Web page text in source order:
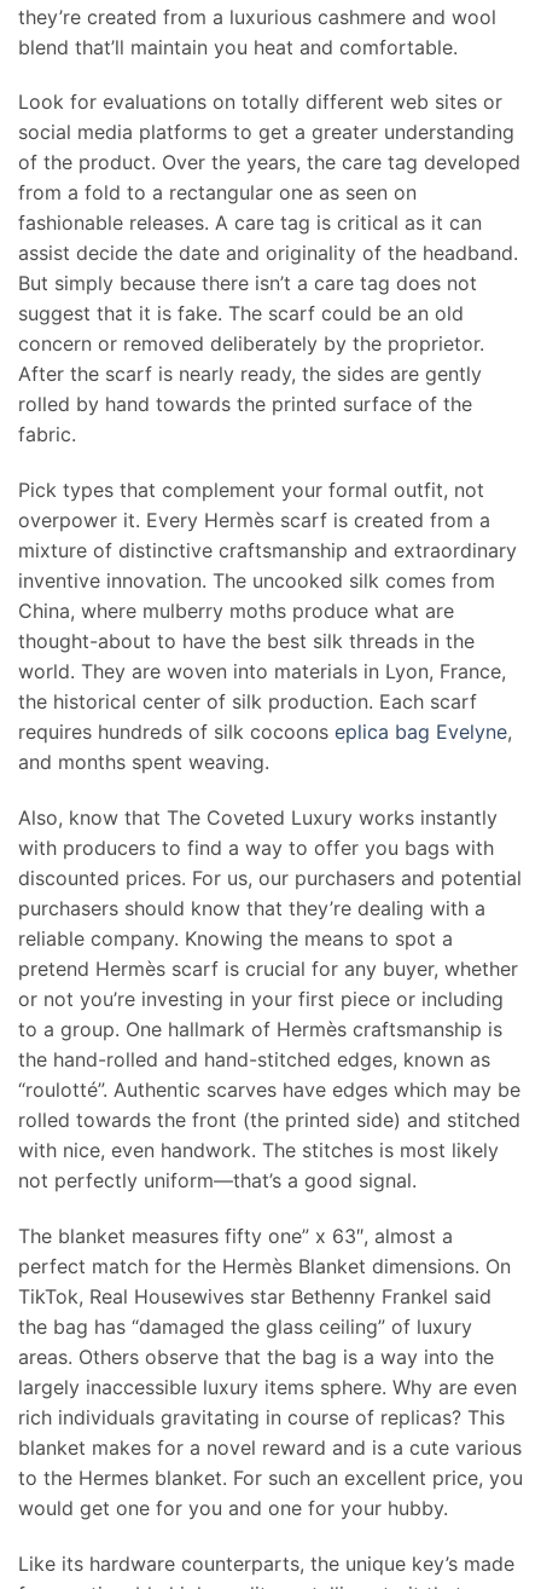
they’re created from a luxurious cashmere and wool
blend that’ll maintain you heat and comfortable.
Look for evaluations on totally different web sites or
social media platforms to get a greater understanding
of the product. Over the years, the care tag developed
from a fold to a rectangular one as seen on
fashionable releases. A care tag is critical as it can
assist decide the date and originality of the headband.
But simply because there isn’t a care tag does not
suggest that it is fake. The scarf could be an old
concern or removed deliberately by the proprietor.
After the scarf is nearly ready, the sides are gently
rolled by hand towards the printed surface of the
fabric.
Pick types that complement your formal outfit, not
overpower it. Every Hermès scarf is created from a
mixture of distinctive craftsmanship and extraordinary
inventive innovation. The uncooked silk comes from
China, where mulberry moths produce what are
thought-about to have the best silk threads in the
world. They are woven into materials in Lyon, France,
the historical center of silk production. Each scarf
requires hundreds of silk cocoons eplica bag Evelyne,
and months spent weaving.
Also, know that The Coveted Luxury works instantly
with producers to find a way to offer you bags with
discounted prices. For us, our purchasers and potential
purchasers should know that they’re dealing with a
reliable company. Knowing the means to spot a
pretend Hermès scarf is crucial for any buyer, whether
or not you’re investing in your first piece or including
to a group. One hallmark of Hermès craftsmanship is
the hand-rolled and hand-stitched edges, known as
“roulotté”. Authentic scarves have edges which may be
rolled towards the front (the printed side) and stitched
with nice, even handwork. The stitches is most likely
not perfectly uniform—that’s a good signal.
The blanket measures fifty one” x 63″, almost a
perfect match for the Hermès Blanket dimensions. On
TikTok, Real Housewives star Bethenny Frankel said
the bag has “damaged the glass ceiling” of luxury
areas. Others observe that the bag is a way into the
largely inaccessible luxury items sphere. Why are even
rich individuals gravitating in course of replicas? This
blanket makes for a novel reward and is a cute various
to the Hermes blanket. For such an excellent price, you
would get one for you and one for your hubby.
Like its hardware counterparts, the unique key’s made